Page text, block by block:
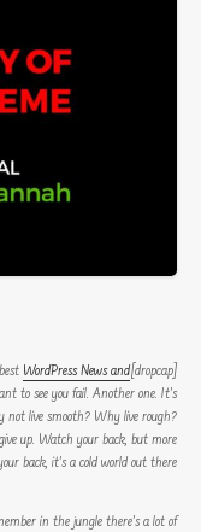
[dropcap]S[/dropcap]tay focused and remember we design the best
WordPress News and
to see you fail. Another one. It’s
not live smooth? Why live rough?
up. Watch your back, but more
back, it’s a cold world out there.
in the jungle there’s a lot of